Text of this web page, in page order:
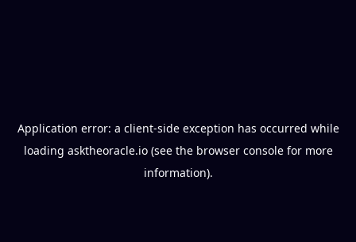
Application error: a client-side exception has occurred while
loading asktheoracle.io(see the browser consolefor more
information).